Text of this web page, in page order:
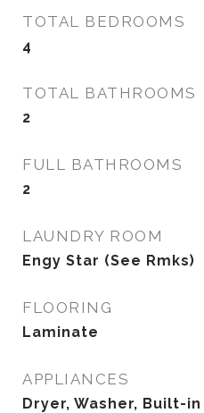
TOTAL BEDROOMS
4
TOTAL BATHROOMS
2
FULL BATHROOMS
2
LAUNDRY ROOM
Engy Star (See Rmks)
FLOORING
Laminate
APPLIANCES
Dryer, Washer, Built-